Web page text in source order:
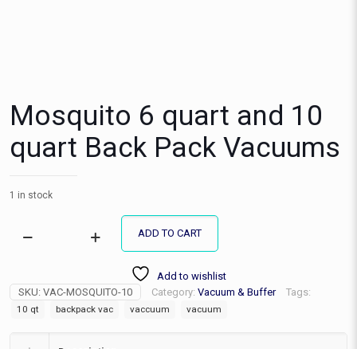
Mosquito 6 quart and 10
quart Back Pack Vacuums
1 in stock
Mosquito
and
10
quart
Pack
ADD TO CART
Add to wishlist
SKU: VAC-MOSQUITO-10 Category: Vacuum & Buffer Tags:
10 qt backpack vac vaccuum vacuum